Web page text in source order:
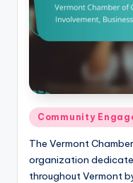
Posted
in
Community
The Vermont
organization
throughout Vermont